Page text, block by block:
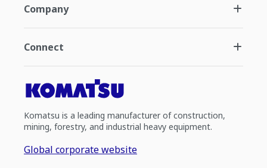
Company
Connect
Komatsu is a leading manufacturer of construction,
mining, forestry, and industrial heavy equipment.
Global corporate website